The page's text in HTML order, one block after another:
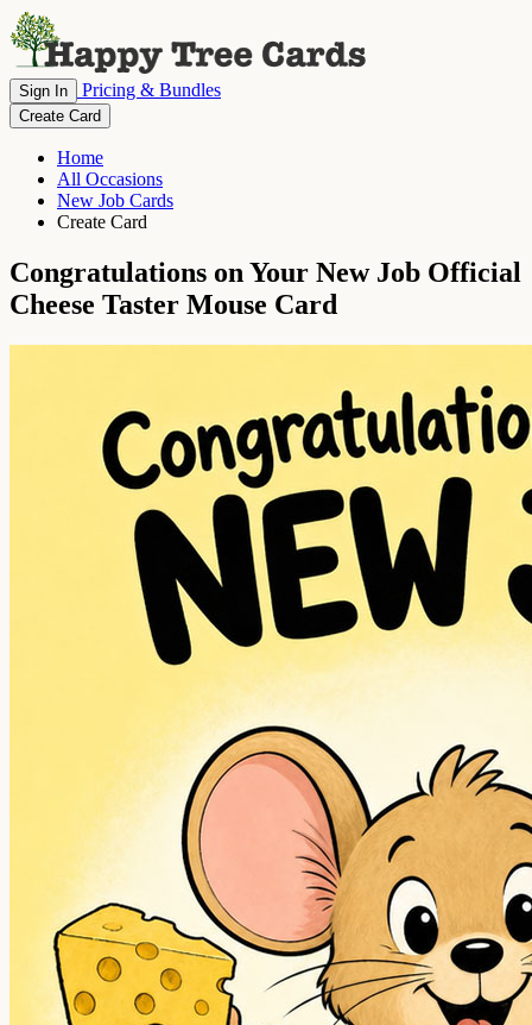
Sign In Pricing & Bundles
Create Card
Home
All Occasions
New Job Cards
Create Card
Congratulations on Your New Job Official
Cheese Taster Mouse Card